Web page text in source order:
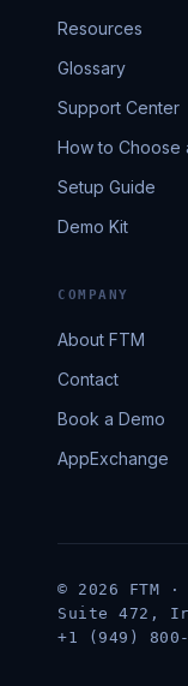
Resources
Glossary
Support Center
How to Choose
Setup Guide
Demo Kit
COMPANY
About FTM
Contact
Book a Demo
AppExchange
© 2026 FTM
Suite 472,
+1 (949) 800-